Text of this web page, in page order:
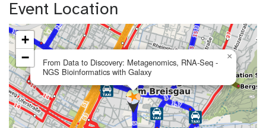
Event Location
From Data to Discovery: Metagenomics, RNA-Seq -
NGS Bioinformatics with Galaxy
×
+
−